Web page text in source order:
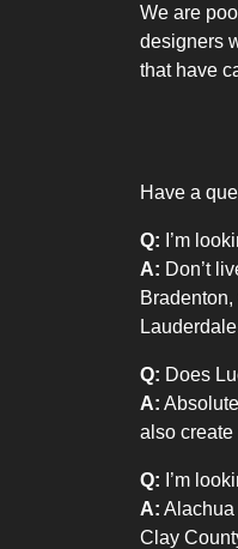
We are
designers
that have
Have a
Q: I’m
A: Don’t
Q: Does
A:
also create
Q: I’m
A:
Clay